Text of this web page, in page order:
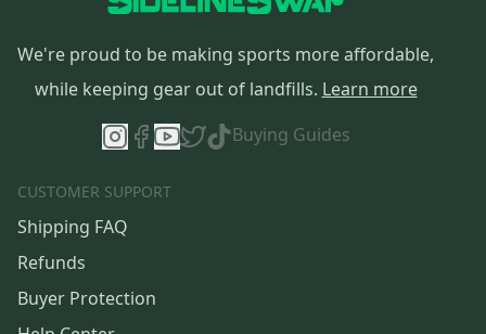
We're proud to be making sports more affordable,
while keeping gear out of landfills. Learn more
Buying Guides
CUSTOMER SUPPORT
Shipping FAQ
Refunds
Buyer Protection